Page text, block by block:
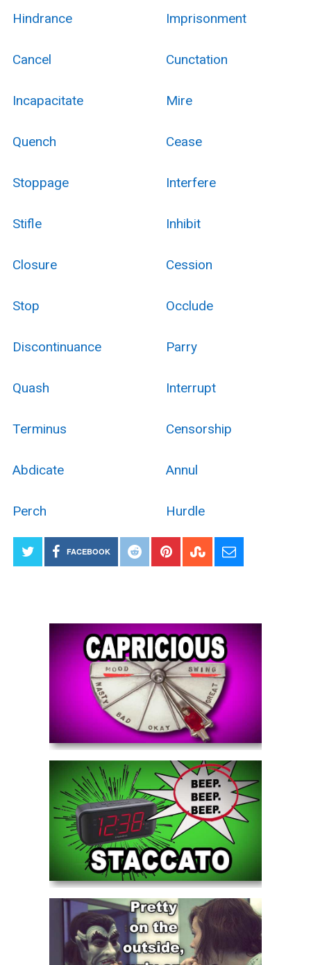
Hindrance Imprisonment
Cancel Cunctation
Incapacitate Mire
Quench Cease
Stoppage Interfere
Stifle Inhibit
Closure Cession
Stop Occlude
Discontinuance Parry
Quash Interrupt
Terminus Censorship
Abdicate Annul
Perch Hurdle
FACEBOOK